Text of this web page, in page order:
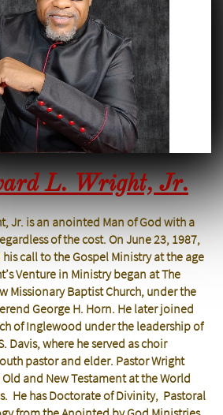
L. Wright, Jr.
Jr. is an anointed Man of God with a
of the cost. On June 23, 1987,
call to the Gospel Ministry at the age
Venture in Ministry began at The
Missionary Baptist Church, under the
George H. Horn. He later joined
of Inglewood under the leadership of
Davis, where he served as choir
pastor and elder. Pastor Wright
and New Testament at the World
He has Doctorate of Divinity, Pastoral